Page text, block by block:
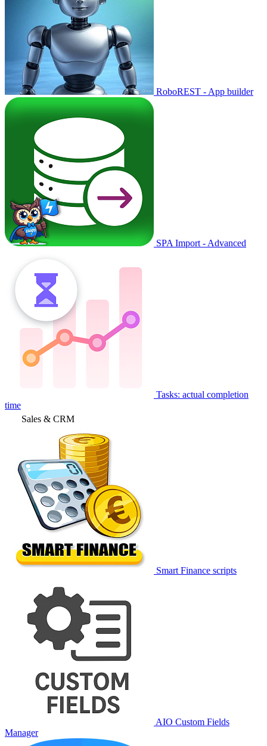
RoboREST - App builder
SPA Import - Advanced
Tasks: actual completion
time
Sales & CRM
Smart Finance scripts
AIO Custom Fields
Manager